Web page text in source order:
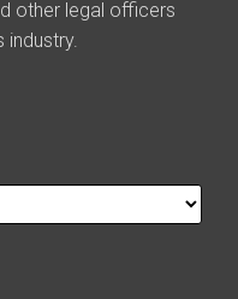
other legal officers